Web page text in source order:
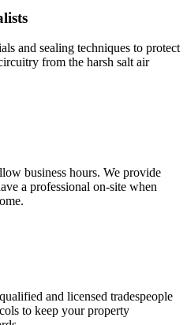
and sealing techniques to protect
from the harsh salt air
business hours. We provide
a professional on-site when
and licensed tradespeople
to keep your property